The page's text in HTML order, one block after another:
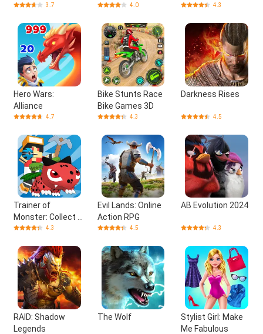
3.7 4.0
Cargo Truck Driver
4.3
Hero Wars:
Alliance
4.7
Bike Stunts Race
Bike Games 3D
4.3
Darkness Rises
4.5
Trainer of
Monster: Collect &
Craft
4.3
Evil Lands: Online
Action RPG
4.5
AB Evolution 2024
4.3
RAID: Shadow
Legends
The Wolf
Stylist Girl: Make
Me Fabulous